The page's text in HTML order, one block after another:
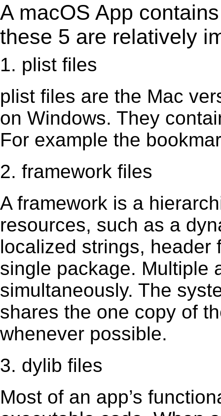
A macOS App
these 5 are relatively
1. plist files
plist files are the Mac
on Windows. They
For example the
2. framework files
A framework is a
resources, such as a
localized strings, header
single package. Multiple
simultaneously. The
shares the one copy of
whenever possible.
3. dylib files
Most of an app’s